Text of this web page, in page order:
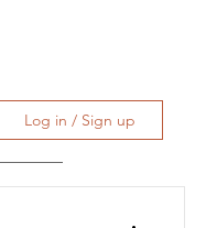
Log in / Sign up